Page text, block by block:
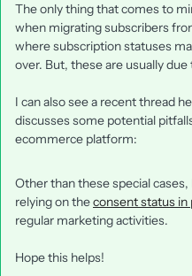
The only thing that comes to
when migrating subscribers
where subscription statuses
over. But, these are usually
I can also see a recent thread
discusses some potential
ecommerce platform:
Other than these special
relying on theconsent status in
regular marketing activities.
Hope this helps!